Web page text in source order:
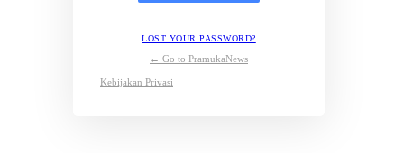
LOST YOUR PASSWORD?
← Go to PramukaNews
Kebijakan Privasi